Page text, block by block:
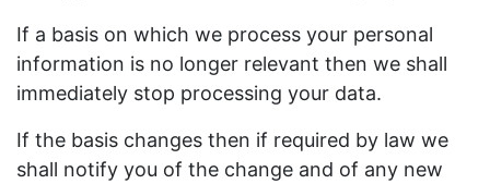
If a basis on which we process your personal
information is no longer relevant then we shall
immediately stop processing your data.
If the basis changes then if required by law we
shall notify you of the change and of any new